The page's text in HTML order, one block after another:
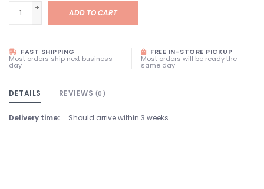
+
-
ADD TO CART
FAST SHIPPING
Most orders ship next business
day
FREE IN-STORE PICKUP
Most orders will be ready the
same day
DETAILS REVIEWS (0)
Delivery time: Should arrive within 3 weeks